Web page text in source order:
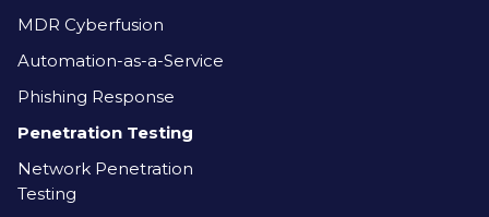
MDR Cyberfusion
Automation-as-a-Service
Phishing Response
Penetration Testing
Network Penetration
Testing